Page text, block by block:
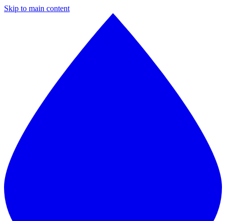
Skip to main content